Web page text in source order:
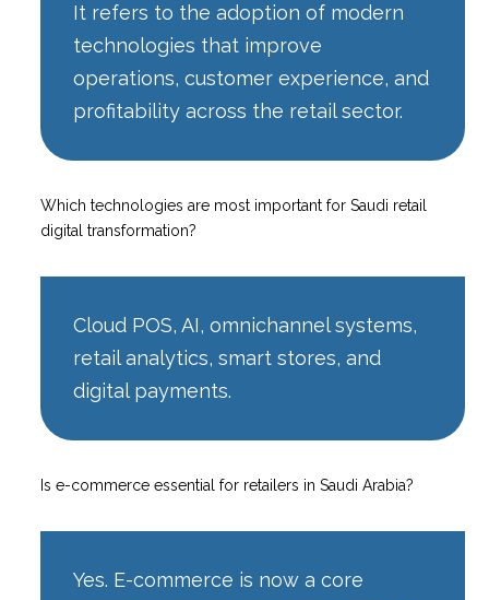
It refers to the adoption of modern
technologies that improve
operations, customer experience, and
profitability across the retail sector.
Which technologies are most important for Saudi retail
digital transformation?
Cloud POS, AI, omnichannel systems,
retail analytics, smart stores, and
digital payments.
Is e-commerce essential for retailers in Saudi Arabia?
Yes. E-commerce is now a core